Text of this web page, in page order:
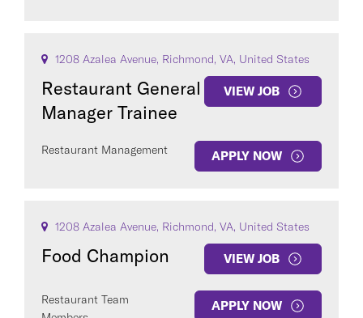
1208 Azalea Avenue, Richmond, VA, United States
Restaurant General
Manager Trainee
VIEW JOB
Restaurant Management APPLY NOW
1208 Azalea Avenue, Richmond, VA, United States
Food Champion VIEW JOB
Restaurant Team
APPLY NOW